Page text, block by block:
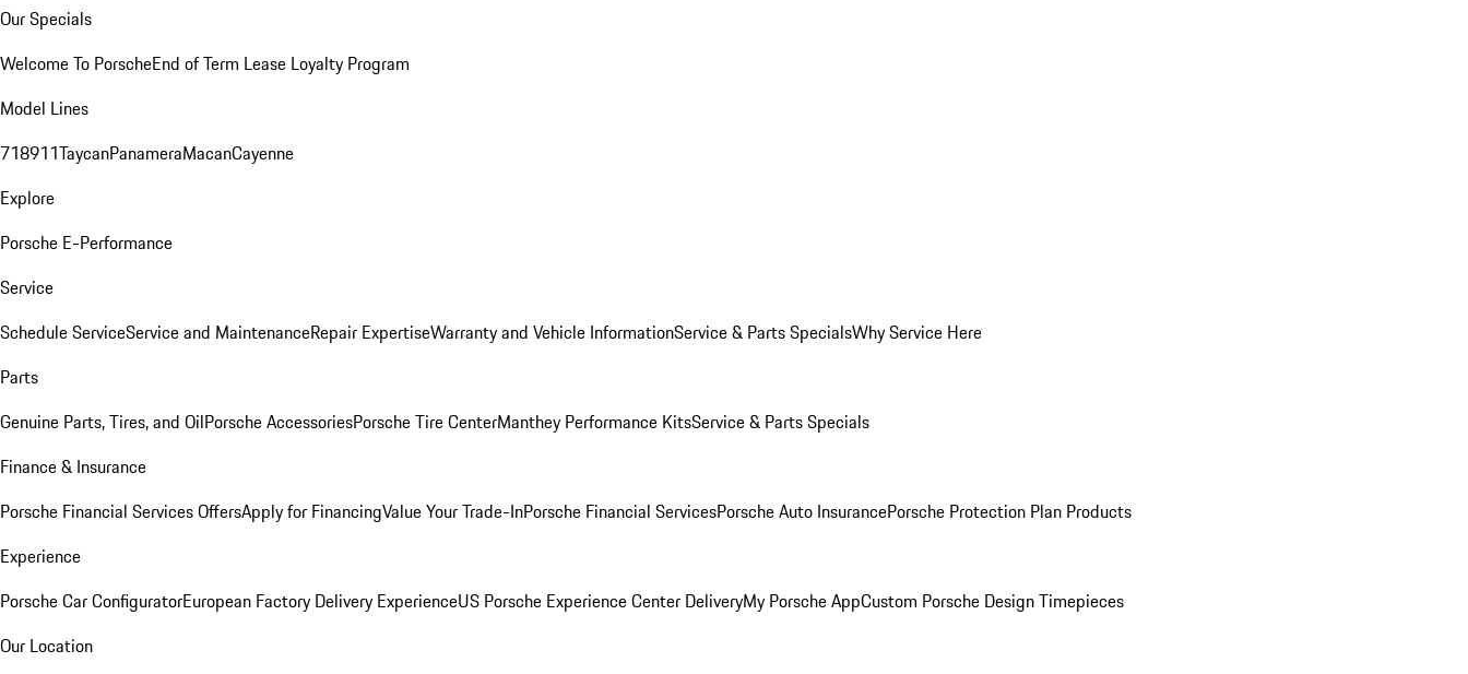
Our Specials
Welcome To PorscheEnd of Term Lease Loyalty Program
Model Lines
718911TaycanPanameraMacanCayenne
Explore
Porsche E-Performance
Service
Schedule ServiceService and MaintenanceRepair ExpertiseWarranty and Vehicle InformationService & Parts SpecialsWhy Service Here
Parts
Genuine Parts, Tires, and OilPorsche AccessoriesPorsche Tire CenterManthey Performance KitsService & Parts Specials
Finance & Insurance
Porsche Financial Services OffersApply for FinancingValue Your Trade-InPorsche Financial ServicesPorsche Auto InsurancePorsche Protection Plan Products
Experience
Porsche Car ConfiguratorEuropean Factory Delivery ExperienceUS Porsche Experience Center DeliveryMy Porsche AppCustom Porsche Design Timepieces
Our Location